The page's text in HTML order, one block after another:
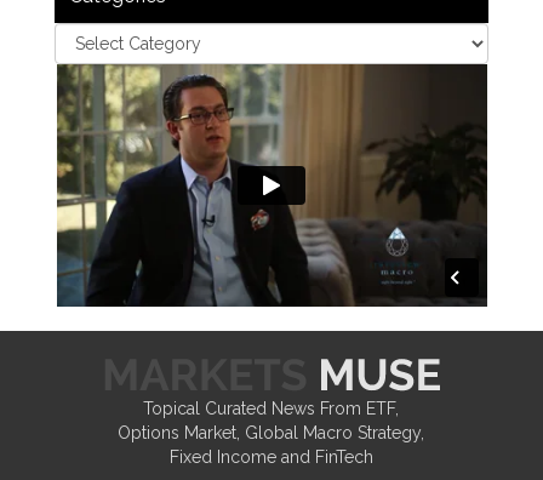
Topical Curated News From ETF,
Options Market, Global Macro Strategy,
Fixed Income and FinTech